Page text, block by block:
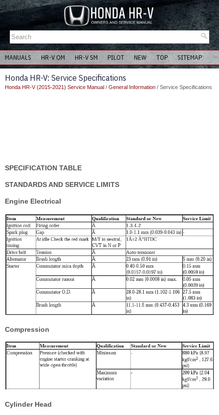
MANUALS HR-V OM HR-V SM PILOT NEW TOP SITEMAP
Honda HR-V: Service Specifications
Honda HR-V (2015-2021) Service Manual / General Information / Service Specifications
SPECIFICATION TABLE
STANDARDS AND SERVICE LIMITS
Engine Electrical
Compression
Cylinder Head